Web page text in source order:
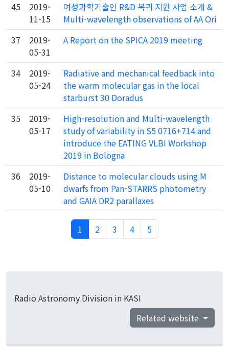
45
2019-
11-15
여성과학기술인 R&D 복귀 지원 사업 소개 &
Multi-wavelength observations of AA Ori
37
2019-
05-31
A Report on the SPICA 2019 meeting
34
2019-
05-24
Radiative and mechanical feedback into
the warm molecular gas in the local
starburst 30 Doradus
35
2019-
05-17
High-resolution and Multi-wavelength
study of variability in S5 0716+714 and
introduce the EATING VLBI Workshop
2019 in Bologna
36
2019-
05-10
Distance to molecular clouds using M
dwarfs from Pan-STARRS photometry
and GAIA DR2 parallaxes
1 2 3 4 5
Radio Astronomy Division in KASI
Related website